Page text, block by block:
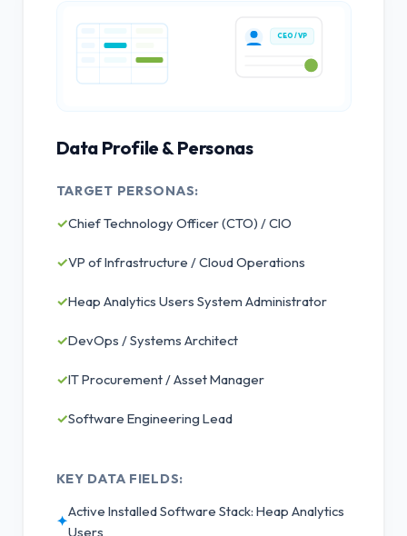
CEO / VP
Data Profile & Personas
TARGET PERSONAS:
✓Chief Technology Officer (CTO) / CIO
✓VP of Infrastructure / Cloud Operations
✓Heap Analytics Users System Administrator
✓DevOps / Systems Architect
✓IT Procurement / Asset Manager
✓Software Engineering Lead
KEY DATA FIELDS:
✦
Active Installed Software Stack: Heap Analytics
Users